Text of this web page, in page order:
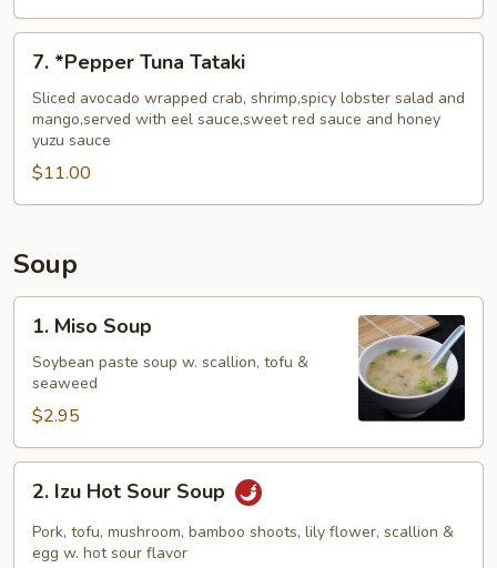
*Pepper
Tuna
Tataki
7. *Pepper Tuna Tataki
Sliced avocado wrapped crab, shrimp,spicy lobster salad and
mango,served with eel sauce,sweet red sauce and honey
yuzu sauce
$11.00
Soup
Miso
Soup
1. Miso Soup
Soybean paste soup w. scallion, tofu &
seaweed
$2.95
Izu
Hot
Sour
2. Izu Hot Sour Soup
Pork, tofu, mushroom, bamboo shoots, lily flower, scallion &
egg w. hot sour flavor